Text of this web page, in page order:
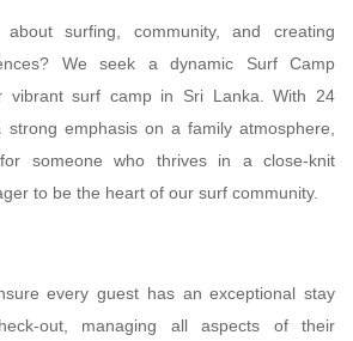
surfing, community, and creating
We seek a dynamic Surf Camp
vibrant surf camp in Sri Lanka. With 24
emphasis on a family atmosphere,
someone who thrives in a close-knit
to be the heart of our surf community.
every guest has an exceptional stay
out, managing all aspects of their